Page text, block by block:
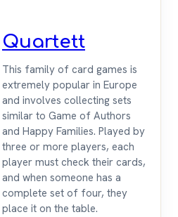
Quartett
This family of card games is
extremely popular in Europe
and involves collecting sets
similar to Game of Authors
and Happy Families. Played by
three or more players, each
player must check their cards,
and when someone has a
complete set of four, they
place it on the table.